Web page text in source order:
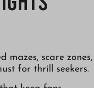
mazes, scare zones,
for thrill seekers.